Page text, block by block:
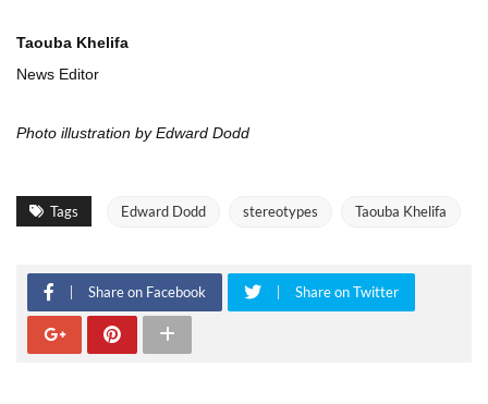
Taouba Khelifa
News Editor
Photo illustration by Edward Dodd
Tags Edward Dodd stereotypes Taouba Khelifa
Share on Facebook Share on Twitter